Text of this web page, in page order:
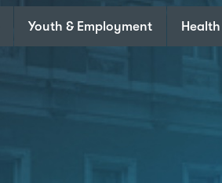
Youth & Employment Health